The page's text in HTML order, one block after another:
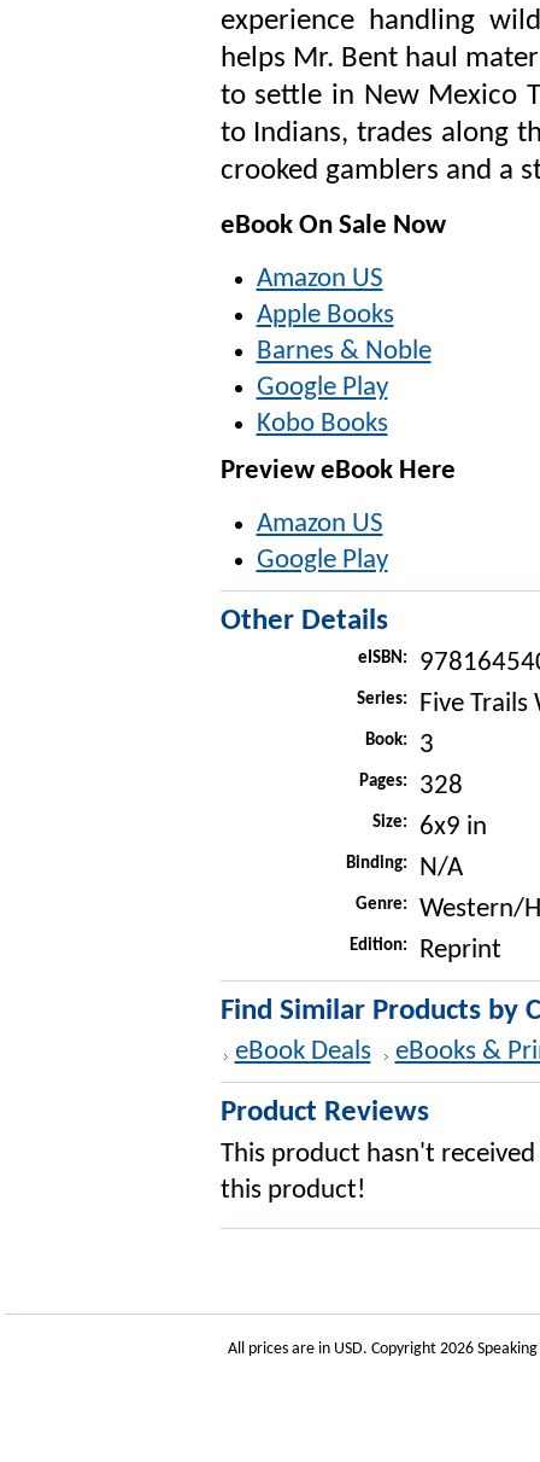
experience handling
helps Mr. Bent haul
to settle in New Mexico
to Indians, trades along
crooked gamblers and a
eBook On Sale Now
Amazon US
Apple Books
Barnes & Noble
Google Play
Kobo Books
Preview eBook Here
Amazon US
Google Play
Other Details
eISBN:
Series: Five Trails
Book: 3
Pages: 328
Size: 6x9 in
Binding: N/A
Genre: Western/
Edition: Reprint
Find Similar Products by
eBook Deals eBooks &
Product Reviews
This product hasn't
this product!
All prices are in USD. Copyright 2026